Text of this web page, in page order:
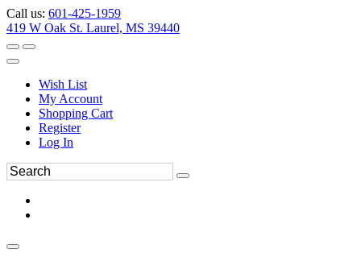
Call us: 601-425-1959
419 W Oak St. Laurel, MS 39440
Wish List
My Account
Shopping Cart
Register
Log In